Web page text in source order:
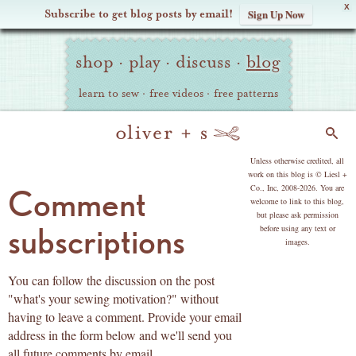
X
Subscribe to get blog posts by email! Sign Up Now
Oliver Site
Navigation
shop · play · discuss · blog
learn to sew · free videos · free patterns
Comment
subscriptions
You can follow the discussion on the post
"what's your sewing motivation?" without
having to leave a comment. Provide your email
address in the form below and we'll send you
Unless otherwise credited, all
work on this blog is © Liesl +
Co., Inc, 2008-2026. You are
welcome to link to this blog,
but please ask permission
before using any text or
images.